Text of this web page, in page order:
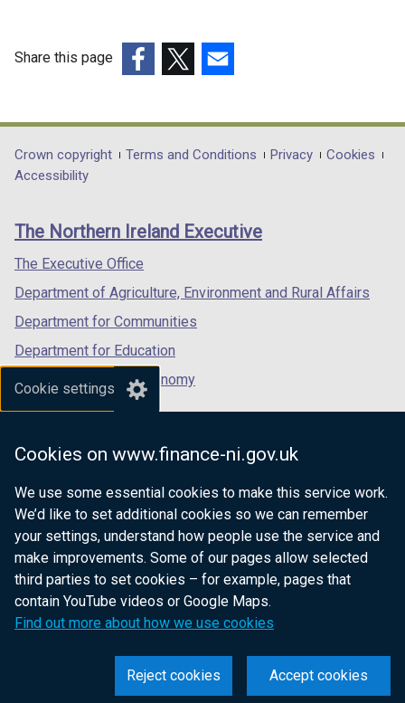
Cookie settings
Cookies on www.finance-ni.gov.uk
We use some essential cookies to make this service work.
We’d like to set additional cookies so we can remember
your settings, understand how people use the service and
make improvements. Some of our pages allow selected
third parties to set cookies – for example, pages that
contain YouTube videos or Google Maps.
Find out more about how we use cookies
Accept cookies
Reject cookies
Share this page
opens
in
/
tab)
opens
in
/
opens
in
/
Department
footer
links
Crown copyright Terms and Conditions Privacy
Cookies
Accessibility
The Northern Ireland Executive
The Executive Office
Department of Agriculture, Environment and Rural Affairs
Department for Communities
Department for Education
Department for the Economy
Department of Finance
Department for Health
Department of Justice
nidirect.gov.uk — the official government
website for Northern Ireland citizens